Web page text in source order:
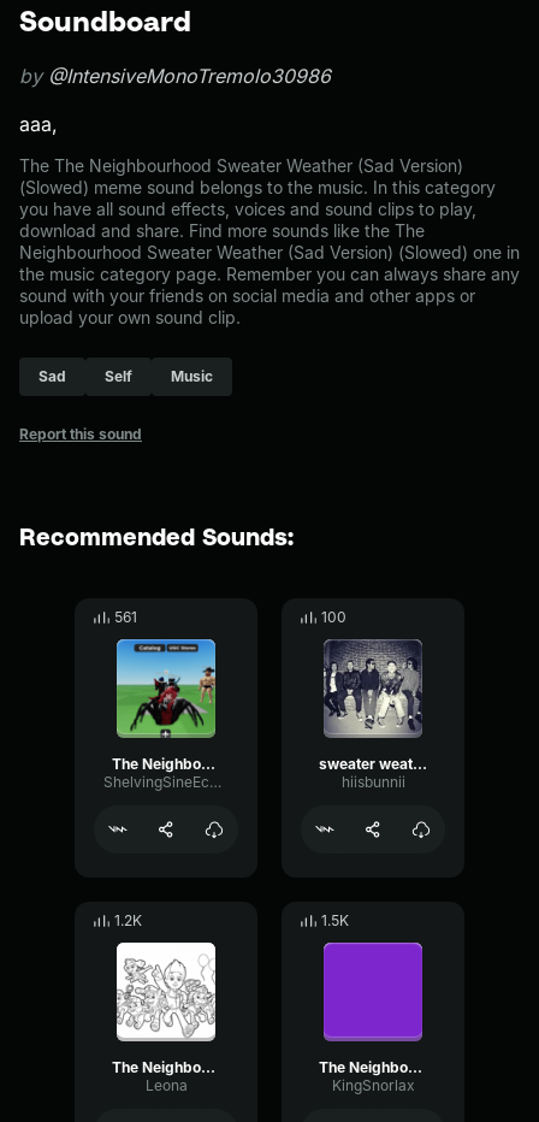
Soundboard
by @IntensiveMonoTremolo30986
aaa,
The The Neighbourhood Sweater Weather (Sad Version)
(Slowed) meme sound belongs to the music. In this category
you have all sound effects, voices and sound clips to play,
download and share. Find more sounds like the The
Neighbourhood Sweater Weather (Sad Version) (Slowed) one in
the music category page. Remember you can always share any
sound with your friends on social media and other apps or
upload your own sound clip.
Sad Self Music
Report this sound
Recommended Sounds:
561
The Neighbourhood Sweater Weather
ShelvingSineEcho62269
100
sweater weather - the neighbourhood
hiisbunnii
1.2K
The Neighbourhood Sweater Weather
Leona
1.5K
The Neighbourhood Sweater Weather
KingSnorlax